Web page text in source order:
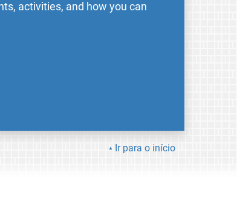
activities, and how you can
Ir para o início